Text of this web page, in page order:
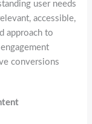
user needs
accessible,
approach to
conversions